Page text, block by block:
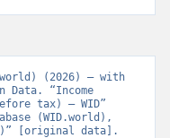
(2026) – with
Data. “Income
tax) – WID”
(WID.world),
[original data].